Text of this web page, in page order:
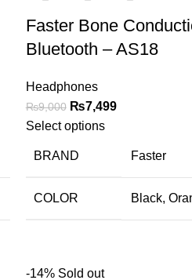
Faster Bone
Bluetooth – AS18
Headphones
₨9,000 ₨7,499
Select options
BRAND Faster
COLOR Black,
-14% Sold out